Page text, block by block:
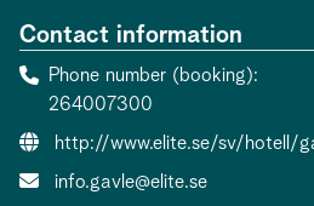
Contact information
Phone number (booking)
264007300
Website:
http://www.elite.se/sv/hotell/
Contact person email:
info.gavle@elite.se